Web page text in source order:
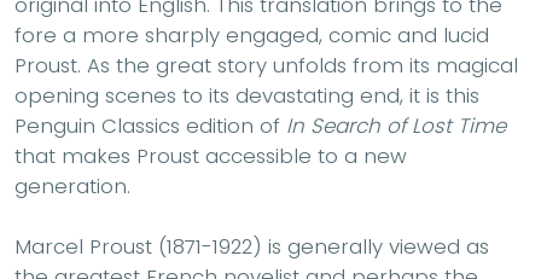
fore a more sharply engaged, comic and lucid
Proust. As the great story unfolds from its magical
opening scenes to its devastating end, it is this
Penguin Classics edition of In Search of Lost Time
that makes Proust accessible to a new
generation.
Marcel Proust (1871-1922) is generally viewed as